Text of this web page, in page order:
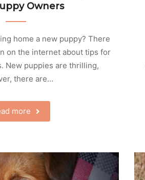
Owners
home a new puppy? There
on the internet about tips for
New puppies are thrilling,
there are…
more